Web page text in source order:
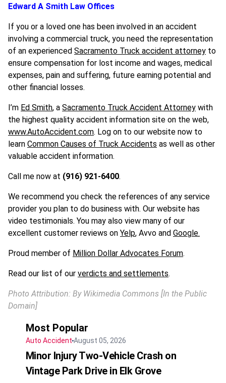
Edward A Smith Law Offices
If you or a loved one has been involved in an accident
involving a commercial truck, you need the representation
of an experienced Sacramento Truck accident attorney to
ensure compensation for lost income and wages, medical
expenses, pain and suffering, future earning potential and
other financial losses.
I’m Ed Smith, a Sacramento Truck Accident Attorney with
the highest quality accident information site on the web,
www.AutoAccident.com. Log on to our website now to
learn Common Causes of Truck Accidents as well as other
valuable accident information.
Call me now at (916) 921-6400.
We recommend you check the references of any service
provider you plan to do business with. Our website has
video testimonials. You may also view many of our
excellent customer reviews on Yelp, Avvo and Google.
Proud member of Million Dollar Advocates Forum.
Read our list of our verdicts and settlements.
Photo Attribution: By Wikimedia Commons [In the Public
Domain]
Most Popular
Auto Accident August 05, 2026
Minor Injury Two-Vehicle Crash on
Vintage Park Drive in Elk Grove